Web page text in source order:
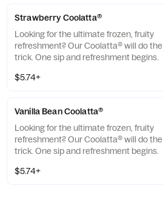
Strawberry Coolatta®
Looking for the ultimate frozen, fruity
refreshment? Our Coolatta® will do the
trick. One sip and refreshment begins.
$5.74+
Vanilla Bean Coolatta®
Looking for the ultimate frozen, fruity
refreshment? Our Coolatta® will do the
trick. One sip and refreshment begins.
$5.74+